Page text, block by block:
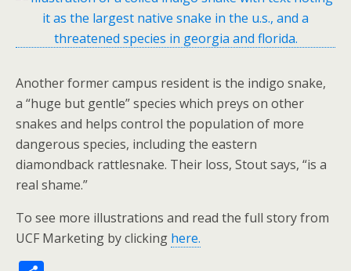
Another former campus resident is the indigo snake,
a “huge but gentle” species which preys on other
snakes and helps control the population of more
dangerous species, including the eastern
diamondback rattlesnake. Their loss, Stout says, “is a
real shame.”
To see more illustrations and read the full story from
UCF Marketing by clicking here.